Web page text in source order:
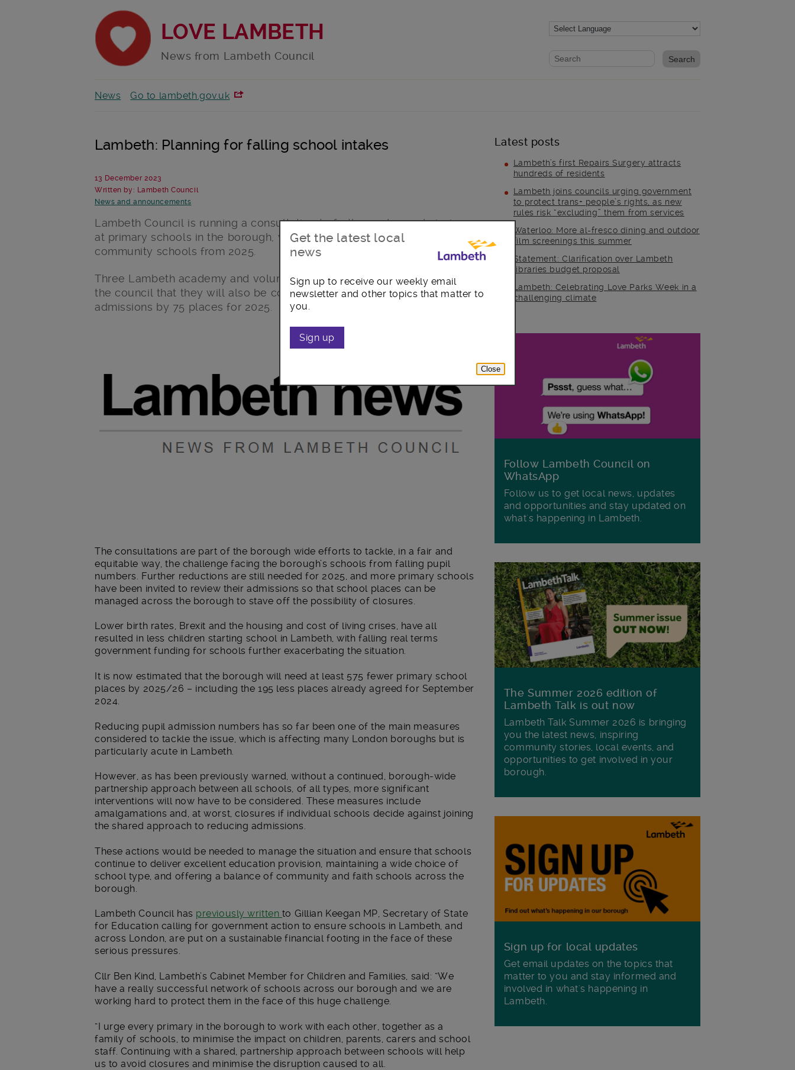
LOVE LAMBETH
News from Lambeth Council Website search form
Search website
News Go to lambeth.gov.uk
Lambeth: Planning for falling school intakes
13 December 2023
Written by: Lambeth Council
News and announcements
Lambeth Council is running a consultation to further reduce admissions
at primary schools in the borough, with proposals for 45 less places at
community schools from 2025.
Three Lambeth academy and voluntary aided schools have informed
the council that they will also be consulting on proposals to reduce
admissions by 75 places for 2025.
Latest posts
Lambeth’s first Repairs Surgery attracts
hundreds of residents
Lambeth joins councils urging government
to protect trans+ people’s rights, as new
rules risk “excluding” them from services
Waterloo: More al-fresco dining and outdoor
film screenings this summer
Statement: Clarification over Lambeth
libraries budget proposal
Lambeth: Celebrating Love Parks Week in a
challenging climate
The consultations are part of the borough wide efforts to tackle, in a fair and
equitable way, the challenge facing the borough’s schools from falling pupil
numbers. Further reductions are still needed for 2025, and more primary schools
have been invited to review their admissions so that school places can be
managed across the borough to stave off the possibility of closures.
Lower birth rates, Brexit and the housing and cost of living crises, have all
resulted in less children starting school in Lambeth, with falling real terms
government funding for schools further exacerbating the situation.
It is now estimated that the borough will need at least 575 fewer primary school
places by 2025/26 – including the 195 less places already agreed for September
2024.
Reducing pupil admission numbers has so far been one of the main measures
considered to tackle the issue, which is affecting many London boroughs but is
particularly acute in Lambeth.
However, as has been previously warned, without a continued, borough-wide
partnership approach between all schools, of all types, more significant
interventions will now have to be considered. These measures include
amalgamations and, at worst, closures if individual schools decide against joining
the shared approach to reducing admissions.
These actions would be needed to manage the situation and ensure that schools
continue to deliver excellent education provision, maintaining a wide choice of
school type, and offering a balance of community and faith schools across the
borough.
Lambeth Council has previously written to Gillian Keegan MP, Secretary of State
for Education calling for government action to ensure schools in Lambeth, and
across London, are put on a sustainable financial footing in the face of these
serious pressures.
Cllr Ben Kind, Lambeth’s Cabinet Member for Children and Families, said: “We
have a really successful network of schools across our borough and we are
working hard to protect them in the face of this huge challenge.
“I urge every primary in the borough to work with each other, together as a
family of schools, to minimise the impact on children, parents, carers and school
staff. Continuing with a shared, partnership approach between schools will help
us to avoid closures and minimise the disruption caused to all.
Follow Lambeth Council on
WhatsApp
Follow us to get local news, updates
and opportunities and stay updated on
what's happening in Lambeth.
The Summer 2026 edition of
Lambeth Talk is out now
Lambeth Talk Summer 2026 is bringing
you the latest news, inspiring
community stories, local events, and
opportunities to get involved in your
borough.
Sign up for local updates
Get email updates on the topics that
matter to you and stay informed and
involved in what's happening in
Lambeth.
Get the latest local
news
Sign up to receive our weekly email
newsletter and other topics that matter to
you.
Sign up
Close